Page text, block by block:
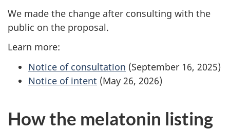
We made the change after consulting with the
public on the proposal.
Learn more:
Notice of consultation (September 16, 2025)
Notice of intent (May 26, 2026)
How the melatonin listing